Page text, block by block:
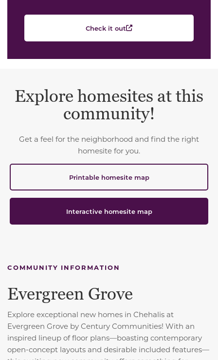
Check it out
Explore homesites at this
community!
Get a feel for the neighborhood and find the right
homesite for you.
Printable homesite map
Interactive homesite map
COMMUNITY INFORMATION
Evergreen Grove
Explore exceptional new homes in Chehalis at
Evergreen Grove by Century Communities! With an
inspired lineup of floor plans—boasting contemporary
open-concept layouts and desirable included features—